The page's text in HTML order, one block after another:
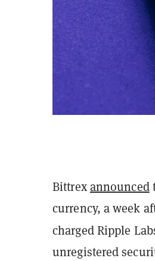
Bittrexannounced
currency, a week
charged Ripple
unregistered